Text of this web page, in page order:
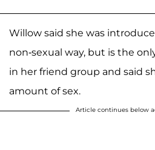
Willow said she was
non-sexual way, but is the
in her friend group and said
amount of sex.
Article continues below